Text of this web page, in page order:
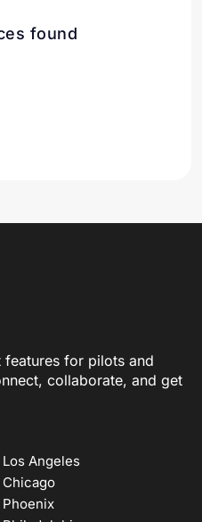
found
for pilots and
collaborate, and get
Los Angeles
Chicago
Phoenix